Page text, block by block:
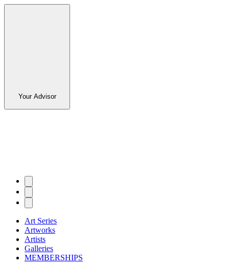
Your Advisor
Art Series
Artworks
Artists
Galleries
MEMBERSHIPS